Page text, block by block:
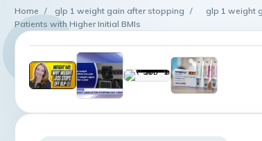
Home / glp 1 weight gain after stopping /
glp 1 weight
Patients with Higher Initial BMIs